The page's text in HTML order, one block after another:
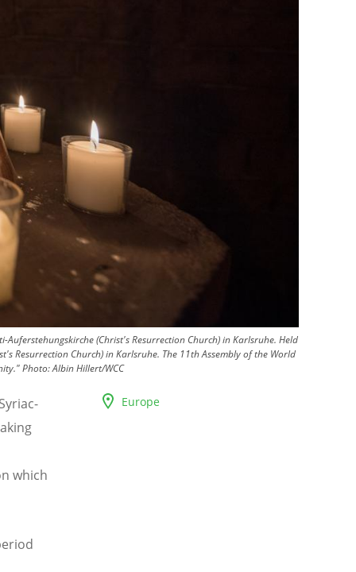
(Christ's Resurrection Church) in Karlsruhe. Held
Resurrection Church) in Karlsruhe. The 11th Assembly of the World
Photo:Albin Hillert/WCC
Europe
which